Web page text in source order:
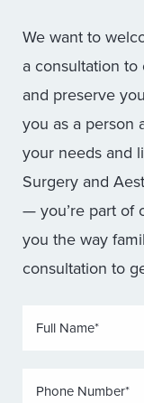
We want to
a consultation
and preserve
you as a person
your needs and
Surgery and
— you’re part of
you the way
consultation to